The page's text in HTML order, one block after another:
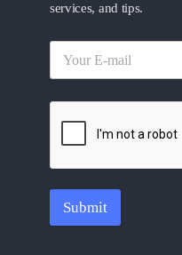
services, and tips.
Submit